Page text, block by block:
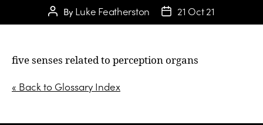
ByLuke Featherston 21 Oct 21
five senses related to perception organs
« Back to Glossary Index